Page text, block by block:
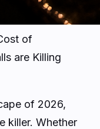
of
are Killing
of 2026,
killer. Whether